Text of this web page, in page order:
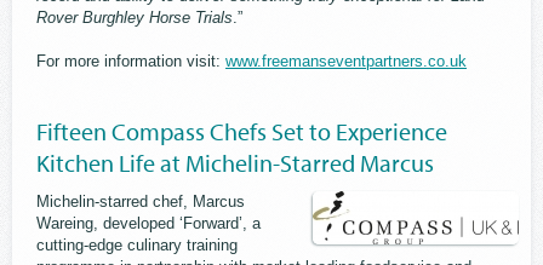
Rover Burghley Horse Trials .”
For more information visit: www.freemanseventpartners.co.uk
Fifteen Compass Chefs Set to Experience
Kitchen Life at Michelin-Starred Marcus
Michelin-starred chef, Marcus
Wareing, developed ‘Forward’, a
cutting-edge culinary training